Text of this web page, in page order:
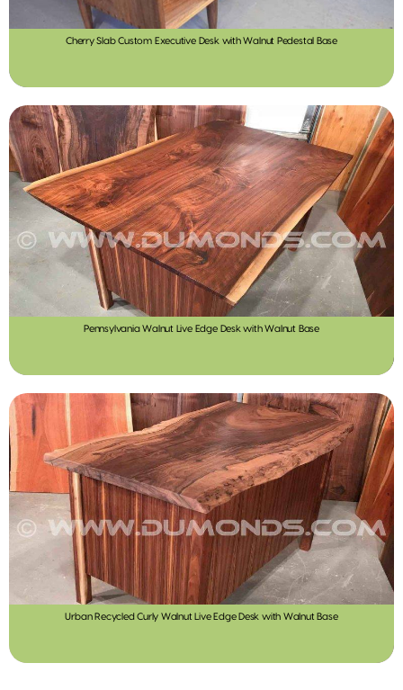
Cherry Slab Custom Executive Desk with Walnut Pedestal Base
Pennsylvania Walnut Live Edge Desk with Walnut Base
Urban Recycled Curly Walnut Live Edge Desk with Walnut Base